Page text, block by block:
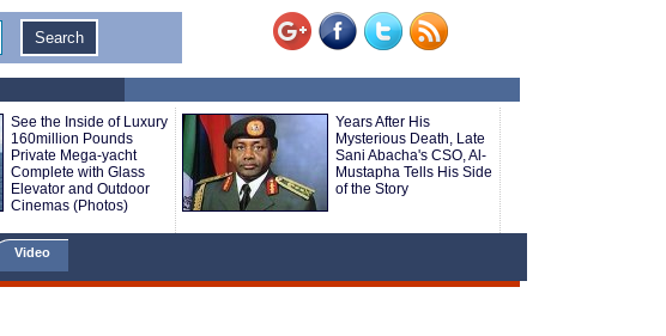
See the Inside of Luxury
160million Pounds
Private Mega-yacht
Complete with Glass
Elevator and Outdoor
Cinemas (Photos)
Years After His
Mysterious Death, Late
Sani Abacha's CSO, Al-
Mustapha Tells His Side
of the Story
Video